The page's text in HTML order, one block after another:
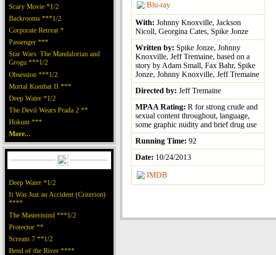
Scary Movie *1/2
Backrooms ***1/2
Corporate Retreat *
Passenger ***
Star Wars: The Mandalorian and
Grogu ***1/2
Obsession ***1/2
Mortal Kombat II ***
Deep Water *1/2
The Devil Wears Prada 2 **
Hokum ***
More...
Deep Water *1/2
It Was Just an Accident (Criterion)
****
The Mastermind ***1/2
Protector **
Scream 7 **1/2
Bend of the River ****
Blu-ray
With: Johnny Knoxville, Jackson
Nicoll, Georgina Cates, Spike Jonze
Written by: Spike Jonze, Johnny
Knoxville, Jeff Tremaine, based on a
story by Adam Small, Fax Bahr, Spike
Jonze, Johnny Knoxville, Jeff Tremaine
Directed by: Jeff Tremaine
MPAA Rating: R for strong crude and
sexual content throughout, language,
some graphic nudity and brief drug use
Running Time: 92
Date: 10/24/2013
IMDB